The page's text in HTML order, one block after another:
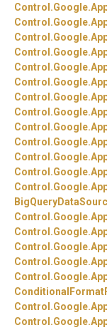
Control.Google.
Control.Google.
Control.Google.
Control.Google.
Control.Google.
Control.Google.
Control.Google.
Control.Google.
Control.Google.
Control.Google.
Control.Google.
Control.Google.
Control.Google.
Control.Google.
Control.Google.
Control.Google.
Control.Google.
Control.Google.
Control.Google.
Control.Google.